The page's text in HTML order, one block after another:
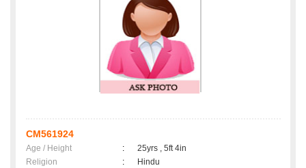
CM561924
Age / Height :
25yrs , 5ft 4in
Religion
:
Hindu